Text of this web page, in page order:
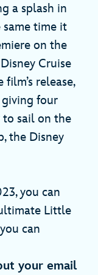
a splash in
time it
on the
Cruise
release,
giving four
sail on the
the Disney
you can
Little
can
your email